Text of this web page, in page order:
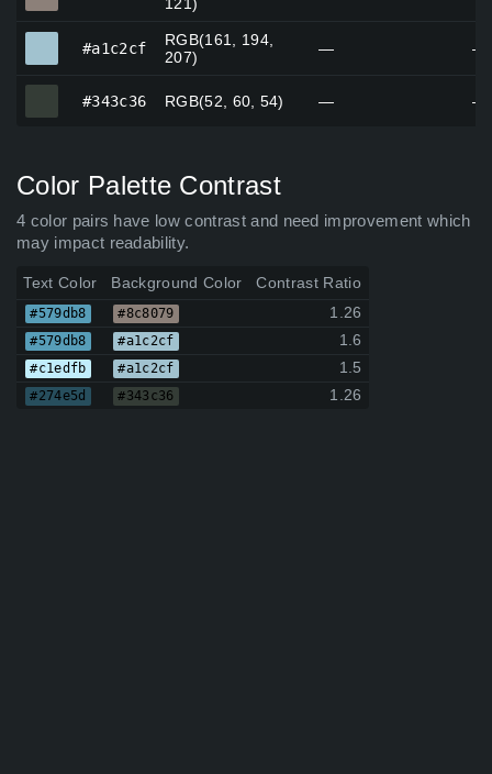
#a1c2cf
RGB(161, 194,
207)
— —
#343c36 RGB(52, 60, 54) — —
Color Palette Contrast
4 color pairs have low contrast and need improvement which
may impact readability.
Text Color Background Color Contrast Ratio
#579db8 #8c8079 1.26
#579db8 #a1c2cf 1.6
#c1edfb #a1c2cf 1.5
#274e5d #343c36 1.26